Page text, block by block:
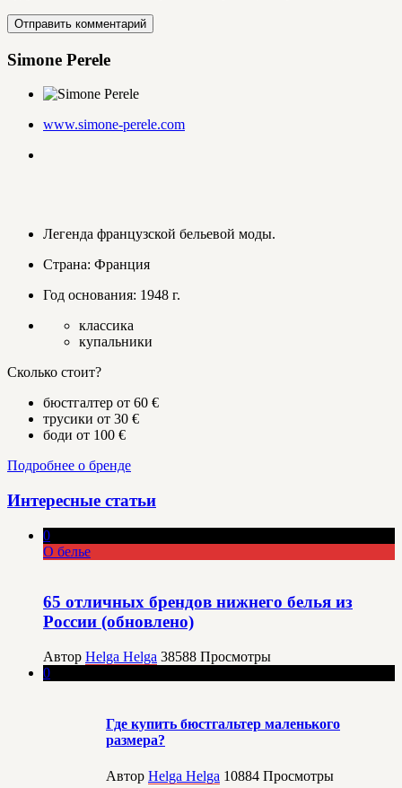
Simone Perele
www.simone-perele.com
Легенда французской бельевой моды.
Страна: Франция
Год основания: 1948 г.
классика
купальники
Сколько стоит?
бюстгалтер от 60 €
трусики от 30 €
боди от 100 €
Подробнее о бренде
Интересные статьи
0
О белье
65 отличных брендов нижнего белья из
России (обновлено)
Автор Helga Helga 38588 Просмотры
0
Где купить бюстгальтер маленького
размера?
Автор Helga Helga 10884 Просмотры